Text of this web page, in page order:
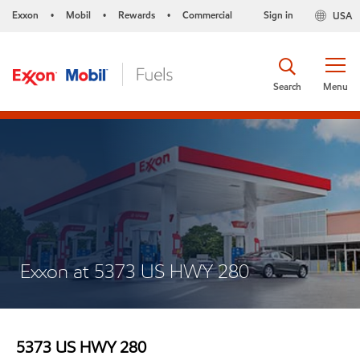
Exxon • Mobil • Rewards • Commercial USA
Sign in
Menu
Search
Exxon at 5373 US HWY 280
5373 US HWY 280